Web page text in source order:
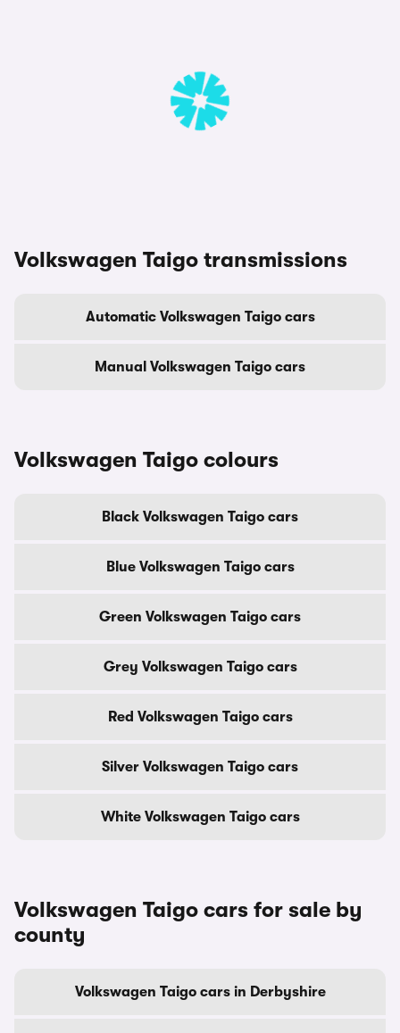
Volkswagen Taigo transmissions
Automatic Volkswagen Taigo cars
Manual Volkswagen Taigo cars
Volkswagen Taigo colours
Black Volkswagen Taigo cars
Blue Volkswagen Taigo cars
Green Volkswagen Taigo cars
Grey Volkswagen Taigo cars
Red Volkswagen Taigo cars
Silver Volkswagen Taigo cars
White Volkswagen Taigo cars
Volkswagen Taigo cars for sale by
county
Volkswagen Taigo cars in Derbyshire